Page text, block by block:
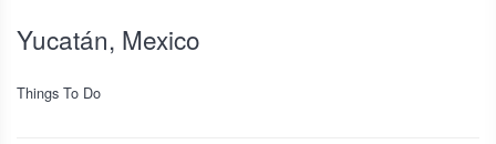
Yucatán, Mexico
Things To Do